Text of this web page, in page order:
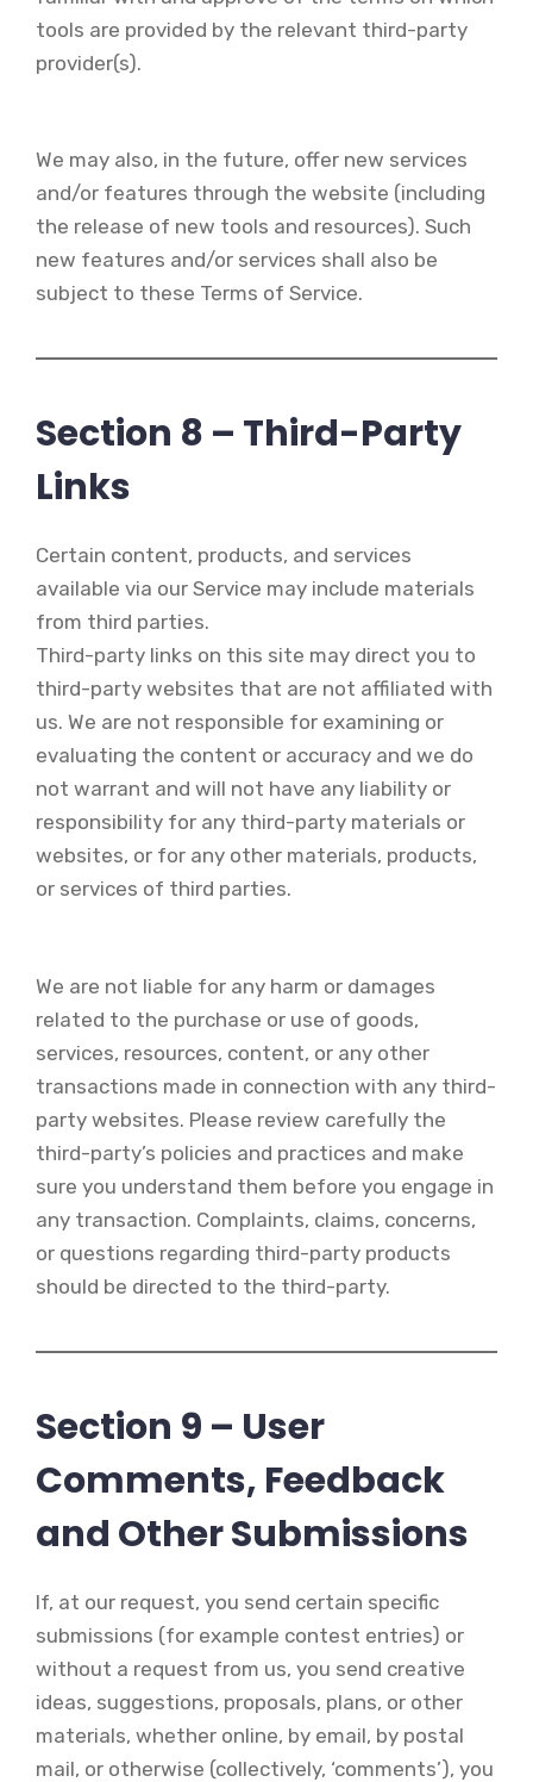
tools are provided by the relevant third-party
provider(s).
We may also, in the future, offer new services
and/or features through the website (including
the release of new tools and resources). Such
new features and/or services shall also be
subject to these Terms of Service.
Section 8 – Third-Party
Links
Certain content, products, and services
available via our Service may include materials
from third parties.
Third-party links on this site may direct you to
third-party websites that are not affiliated with
us. We are not responsible for examining or
evaluating the content or accuracy and we do
not warrant and will not have any liability or
responsibility for any third-party materials or
websites, or for any other materials, products,
or services of third parties.
We are not liable for any harm or damages
related to the purchase or use of goods,
services, resources, content, or any other
transactions made in connection with any third-
party websites. Please review carefully the
third-party’s policies and practices and make
sure you understand them before you engage in
any transaction. Complaints, claims, concerns,
or questions regarding third-party products
should be directed to the third-party.
Section 9 – User
Comments, Feedback
and Other Submissions
If, at our request, you send certain specific
submissions (for example contest entries) or
without a request from us, you send creative
ideas, suggestions, proposals, plans, or other
materials, whether online, by email, by postal
mail, or otherwise (collectively, ‘comments’), you